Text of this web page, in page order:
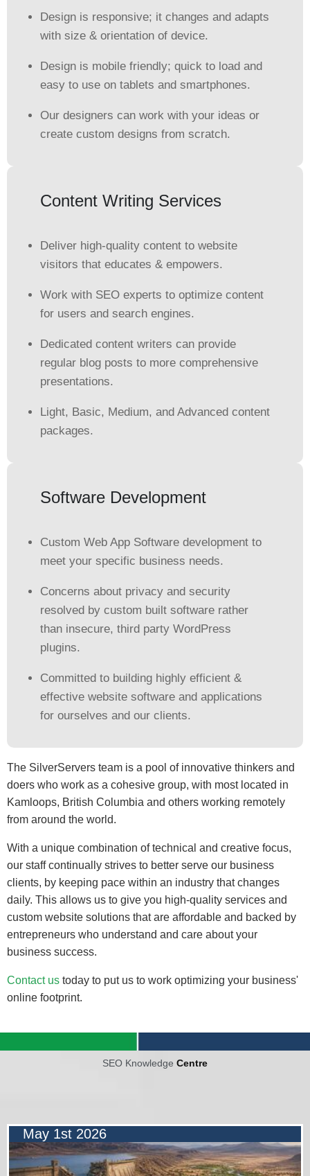
Design is responsive; it changes and adapts
with size & orientation of device.
Design is mobile friendly; quick to load and
easy to use on tablets and smartphones.
Our designers can work with your ideas or
create custom designs from scratch.
Content Writing Services
Deliver high-quality content to website
visitors that educates & empowers.
Work with SEO experts to optimize content
for users and search engines.
Dedicated content writers can provide
regular blog posts to more comprehensive
presentations.
Light, Basic, Medium, and Advanced content
packages.
Software Development
Custom Web App Software development to
meet your specific business needs.
Concerns about privacy and security
resolved by custom built software rather
than insecure, third party WordPress
plugins.
Committed to building highly efficient &
effective website software and applications
for ourselves and our clients.
The SilverServers team is a pool of innovative thinkers and
doers who work as a cohesive group, with most located in
Kamloops, British Columbia and others working remotely
from around the world.
With a unique combination of technical and creative focus,
our staff continually strives to better serve our business
clients, by keeping pace within an industry that changes
daily. This allows us to give you high-quality services and
custom website solutions that are affordable and backed by
entrepreneurs who understand and care about your
business success.
Contact us today to put us to work optimizing your business'
online footprint.
SEO Knowledge Centre
May 1st 2026